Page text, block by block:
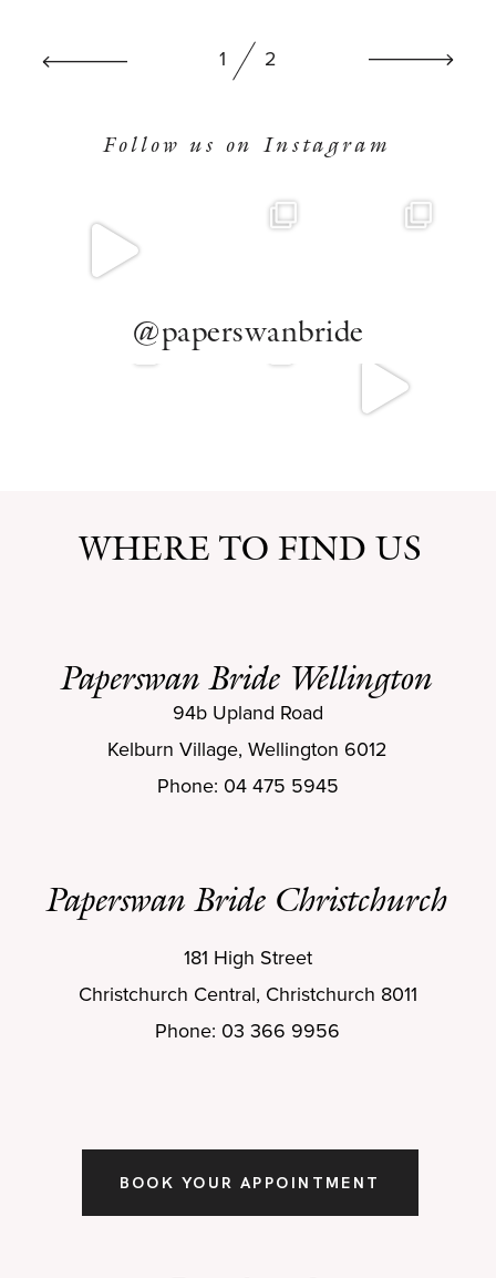
1 2
Follow us on Instagram
@paperswanbride
WHERE TO FIND US
Paperswan Bride Wellington
Paperswan Bride Christchurch
94b Upland Road
Kelburn Village, Wellington 6012
Phone: 04 475 5945
181 High Street
Christchurch Central, Christchurch 8011
Phone: 03 366 9956
BOOK YOUR APPOINTMENT